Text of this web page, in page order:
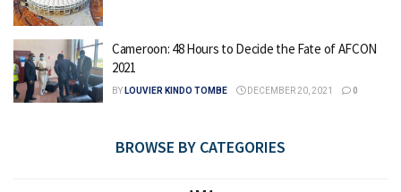
Cameroon: 48 Hours to Decide the Fate of AFCON
2021
BY LOUVIER KINDO TOMBE DECEMBER 20, 2021 0
BROWSE BY CATEGORIES